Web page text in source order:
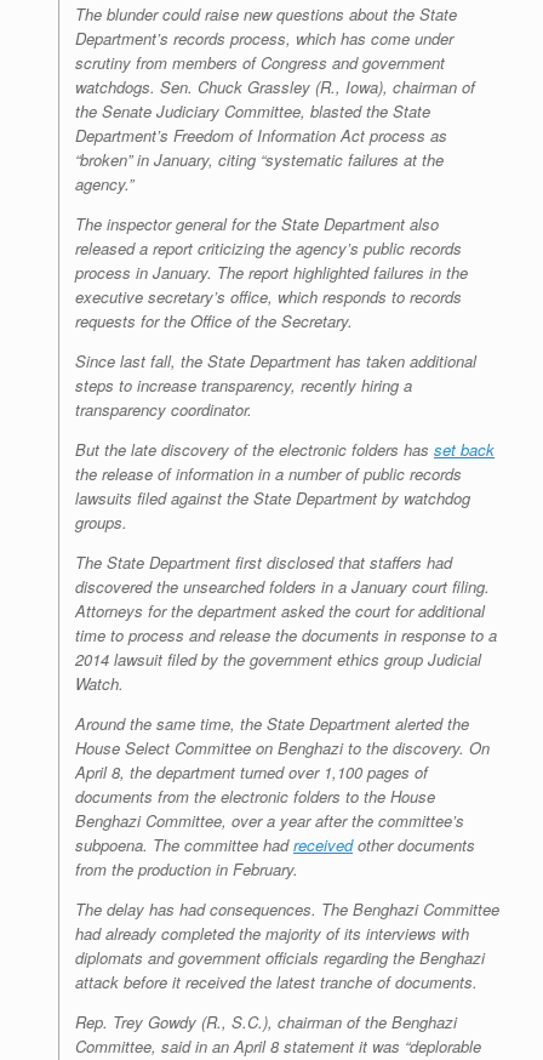
The blunder could raise new questions about the State
Department’s records process, which has come under
scrutiny from members of Congress and government
watchdogs. Sen. Chuck Grassley (R., Iowa), chairman of
the Senate Judiciary Committee, blasted the State
Department’s Freedom of Information Act process as
“broken” in January, citing “systematic failures at the
agency.”
The inspector general for the State Department also
released a report criticizing the agency’s public records
process in January. The report highlighted failures in the
executive secretary’s office, which responds to records
requests for the Office of the Secretary.
Since last fall, the State Department has taken additional
steps to increase transparency, recently hiring a
transparency coordinator.
But the late discovery of the electronic folders has set back
the release of information in a number of public records
lawsuits filed against the State Department by watchdog
groups.
The State Department first disclosed that staffers had
discovered the unsearched folders in a January court filing.
Attorneys for the department asked the court for additional
time to process and release the documents in response to a
2014 lawsuit filed by the government ethics group Judicial
Watch.
Around the same time, the State Department alerted the
House Select Committee on Benghazi to the discovery. On
April 8, the department turned over 1,100 pages of
documents from the electronic folders to the House
Benghazi Committee, over a year after the committee’s
subpoena. The committee hadreceivedother documents
from the production in February.
The delay has had consequences. The Benghazi Committee
had already completed the majority of its interviews with
diplomats and government officials regarding the Benghazi
attack before it received the latest tranche of documents.
Rep. Trey Gowdy (R., S.C.), chairman of the Benghazi
Committee, said in an April 8 statement it was “deplorable